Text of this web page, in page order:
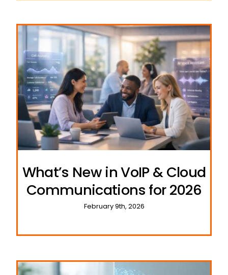
What’s New in VoIP & Cloud
Communications for 2026
February 9th, 2026